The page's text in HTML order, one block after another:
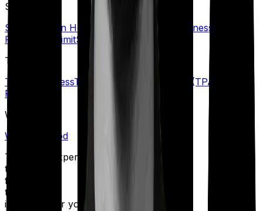
S
Senior Citizen Health Insurance
Specific Illness Waiting
Period
Sub-LimitSum Insured
T
Terminal IllnessThird-Party Administrator (TPA)
Plans
W
Waiting Period
Talk to an expert
today and
find
the right
insurance for you.